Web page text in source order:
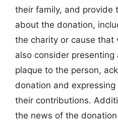
their family, and provide
about the donation,
the charity or cause that
also consider
plaque to the person,
donation and
their contributions.
the news of the